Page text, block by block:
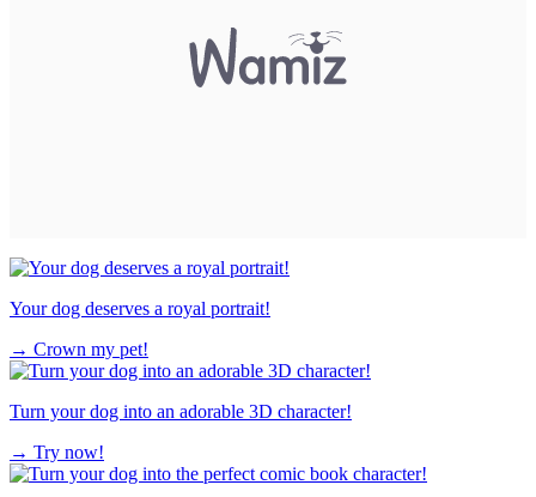
Your dog deserves a royal portrait!
→ Crown my pet!
Turn your dog into an adorable 3D character!
→ Try now!